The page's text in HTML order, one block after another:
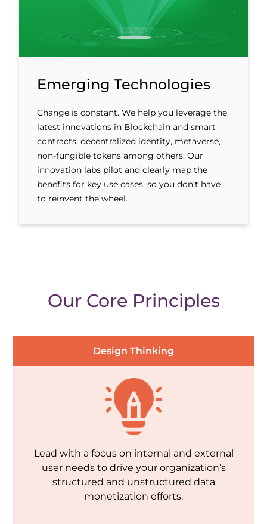
Emerging Technologies
Change is constant. We help you leverage the
latest innovations in Blockchain and smart
contracts, decentralized identity, metaverse,
non-fungible tokens among others. Our
innovation labs pilot and clearly map the
benefits for key use cases, so you don’t have
to reinvent the wheel.
Our Core Principles
Design Thinking
Lead with a focus on internal and external
user needs to drive your organization’s
structured and unstructured data
monetization efforts.